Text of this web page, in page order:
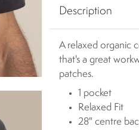
Description
A relaxed organic
that's a great
patches.
1 pocket
Relaxed Fit
28" centre